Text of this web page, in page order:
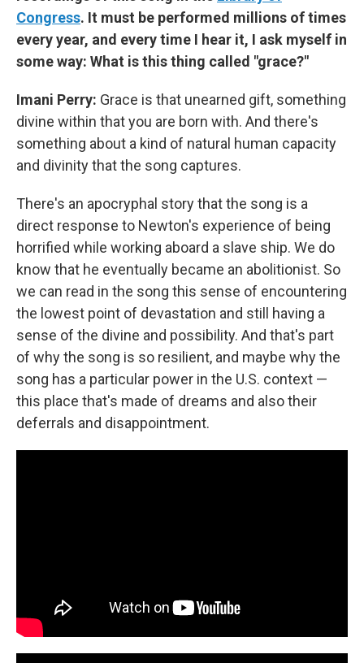
Congress. It must be performed millions of times
every year, and every time I hear it, I ask myself in
some way: What is this thing called "grace?"
Imani Perry: Grace is that unearned gift, something
divine within that you are born with. And there's
something about a kind of natural human capacity
and divinity that the song captures.
There's an apocryphal story that the song is a
direct response to Newton's experience of being
horrified while working aboard a slave ship. We do
know that he eventually became an abolitionist. So
we can read in the song this sense of encountering
the lowest point of devastation and still having a
sense of the divine and possibility. And that's part
of why the song is so resilient, and maybe why the
song has a particular power in the U.S. context —
this place that's made of dreams and also their
deferrals and disappointment.